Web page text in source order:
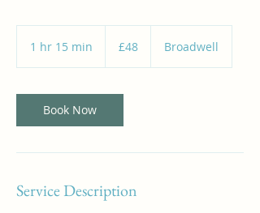
1 hr 15 min
5
m
i
pounds
£48 Broadwell
Book Now
Service Description